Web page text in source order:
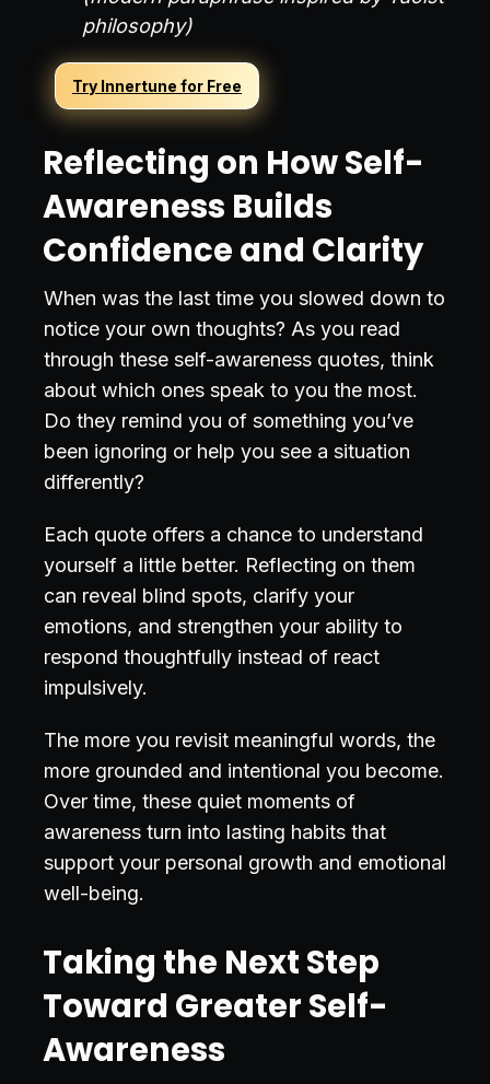
philosophy)
Try Innertune for Free
Reflecting on How Self-
Awareness Builds
Confidence and Clarity
When was the last time you slowed down to
notice your own thoughts? As you read
through these self-awareness quotes, think
about which ones speak to you the most.
Do they remind you of something you’ve
been ignoring or help you see a situation
differently?
Each quote offers a chance to understand
yourself a little better. Reflecting on them
can reveal blind spots, clarify your
emotions, and strengthen your ability to
respond thoughtfully instead of react
impulsively.
The more you revisit meaningful words, the
more grounded and intentional you become.
Over time, these quiet moments of
awareness turn into lasting habits that
support your personal growth and emotional
well-being.
Taking the Next Step
Toward Greater Self-
Awareness